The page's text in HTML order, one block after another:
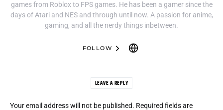
games from Roblox to FPS games. He has been a gamer since the
days of Atari and NES and through until now. A passion for anime,
gaming, and all the nerdy things inbetween.
FOLLOW
LEAVE A REPLY
Your email address will not be published. Required fields are